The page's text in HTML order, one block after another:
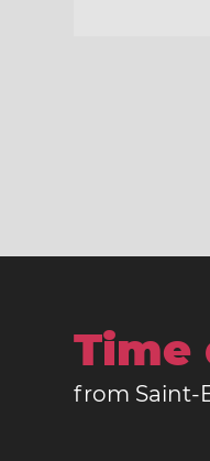
Time
from Saint-